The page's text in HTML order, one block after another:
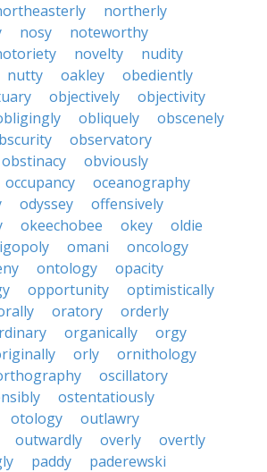
northerly
nosy
noteworthy
novelty
nudity
nutty oakley
obediently
objectively
objectivity
obliquely
obscenely
observatory
obstinacy
obviously
occupancy
oceanography
odyssey
offensively
okeechobee okey
oldie
omani
oncology
ontology
opacity
opportunity
optimistically
oratory
orderly
organically
orgy
orly
ornithology
oscillatory
ostentatiously
otology
outlawry
outwardly overly
overtly
paddy
paderewski